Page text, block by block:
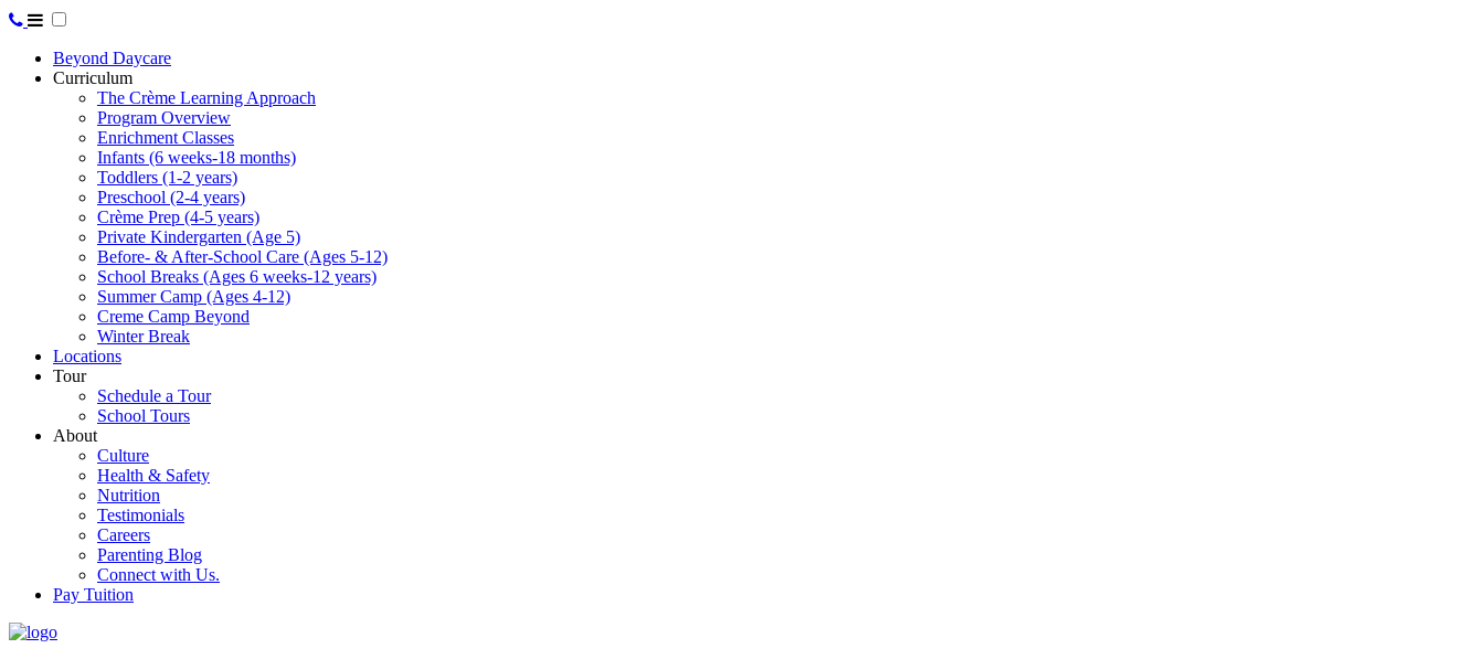
Beyond Daycare
Curriculum
The Crème Learning Approach
Program Overview
Enrichment Classes
Infants (6 weeks-18 months)
Toddlers (1-2 years)
Preschool (2-4 years)
Crème Prep (4-5 years)
Private Kindergarten (Age 5)
Before- & After-School Care (Ages 5-12)
School Breaks (Ages 6 weeks-12 years)
Summer Camp (Ages 4-12)
Creme Camp Beyond
Winter Break
Locations
Tour
Schedule a Tour
School Tours
About
Culture
Health & Safety
Nutrition
Testimonials
Careers
Parenting Blog
Connect with Us.
Pay Tuition